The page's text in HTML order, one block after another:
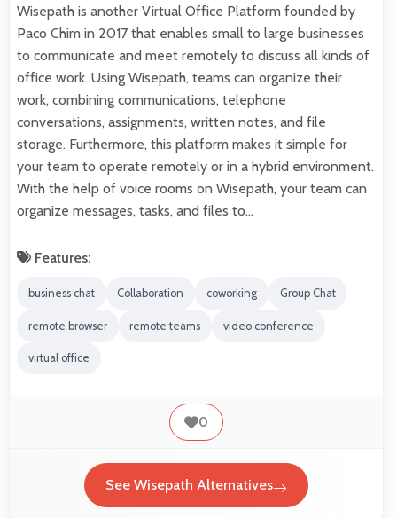
Wisepath is another Virtual Office Platform founded by
Paco Chim in 2017 that enables small to large businesses
to communicate and meet remotely to discuss all kinds of
office work. Using Wisepath, teams can organize their
work, combining communications, telephone
conversations, assignments, written notes, and file
storage. Furthermore, this platform makes it simple for
your team to operate remotely or in a hybrid environment.
With the help of voice rooms on Wisepath, your team can
organize messages, tasks, and files to…
Features:
business chat Collaboration coworking Group Chat
remote browser remote teams video conference
virtual office
0
See Wisepath Alternatives